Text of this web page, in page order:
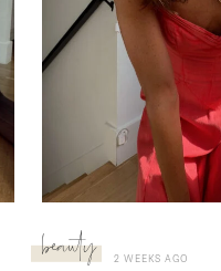
beauty 2 WEEKS AGO